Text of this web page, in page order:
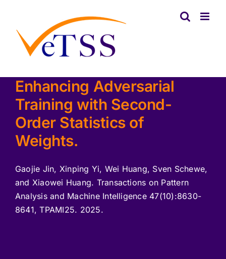
content
Enhancing Adversarial
Training with Second-
Order Statistics of
Weights.
Gaojie Jin, Xinping Yi, Wei Huang, Sven Schewe,
and Xiaowei Huang. Transactions on Pattern
Analysis and Machine Intelligence 47(10):8630-
8641, TPAMI25. 2025.